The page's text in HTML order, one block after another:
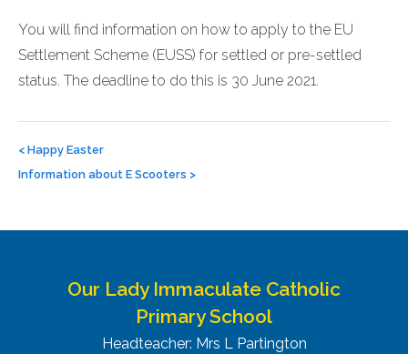
You will find information on how to apply to the EU
Settlement Scheme (EUSS) for settled or pre-settled
status. The deadline to do this is 30 June 2021.
navigation
< Happy Easter
Information about E Scooters >
Our Lady Immaculate Catholic
Primary School
Headteacher: Mrs L Partington